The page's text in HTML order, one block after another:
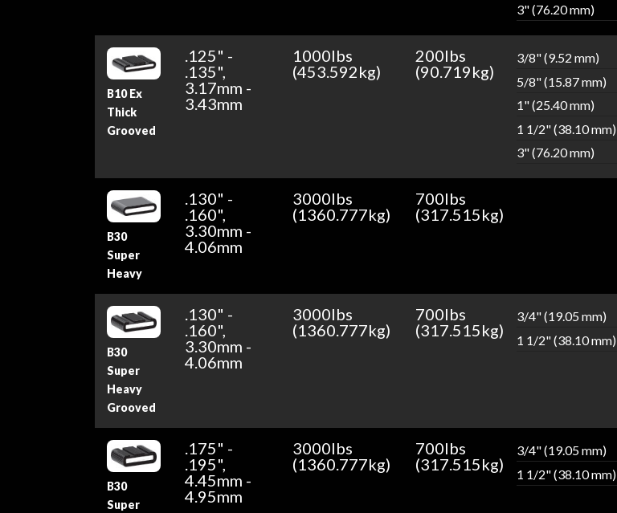
3" (76.20 mm)
B10 Ex
Thick
Grooved
.125" -
.135",
3.17mm -
3.43mm
1000lbs
(453.592kg)
200lbs
(90.719kg)
3/8" (9.52 mm)
5/8" (15.87 mm)
1" (25.40 mm)
1 1/2" (38.10 mm)
3" (76.20 mm)
B30
Super
Heavy
.130" -
.160",
3.30mm -
4.06mm
3000lbs
(1360.777kg)
700lbs
(317.515kg)
B30
Super
Heavy
Grooved
.130" -
.160",
3.30mm -
4.06mm
3000lbs
(1360.777kg)
700lbs
(317.515kg)
3/4" (19.05 mm)
1 1/2" (38.10 mm)
B30
Super
.175" -
.195",
4.45mm -
4.95mm
3000lbs
(1360.777kg)
700lbs
(317.515kg)
3/4" (19.05 mm)
1 1/2" (38.10 mm)